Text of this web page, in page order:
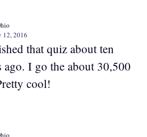
12, 2016
that quiz about ten
ago. I go the about 30,500
cool!